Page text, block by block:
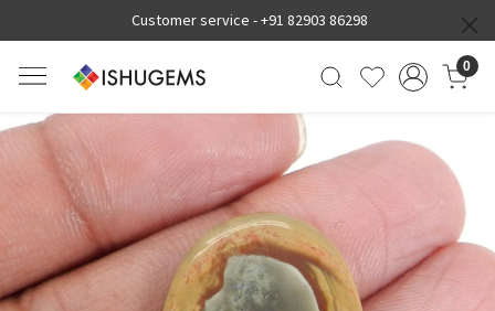
Customer service -+91 82903 86298
0